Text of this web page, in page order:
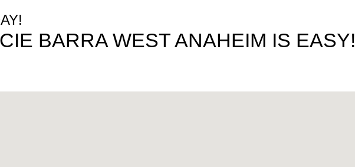
BARRA WEST ANAHEIM IS EASY!